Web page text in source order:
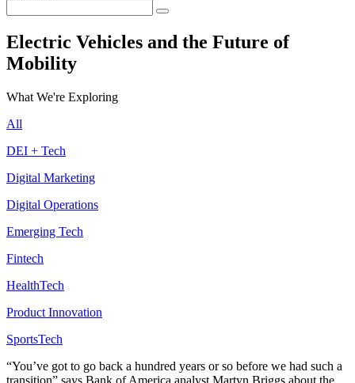
for:
Electric Vehicles and the Future of
Mobility
What We're Exploring
All
DEI + Tech
Digital Marketing
Digital Operations
Emerging Tech
Fintech
HealthTech
Product Innovation
SportsTech
“You’ve got to go back a hundred years or so before we had such a